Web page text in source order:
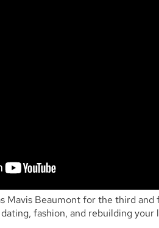
Mavis Beaumont for the third and
fashion, and rebuilding